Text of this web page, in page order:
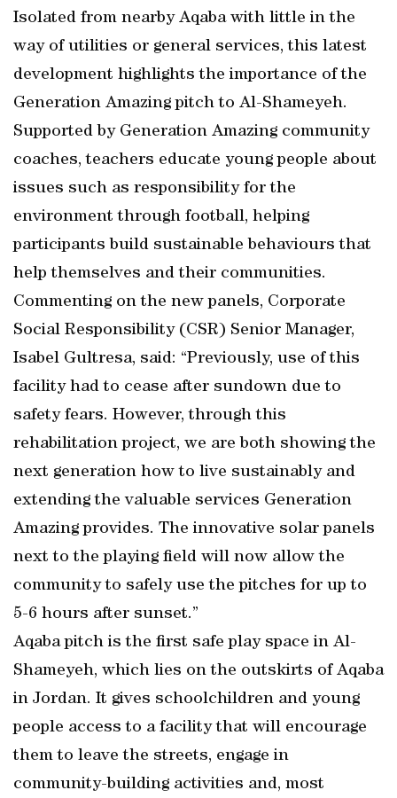
Isolated from nearby Aqaba with little in the
way of utilities or general services, this latest
development highlights the importance of the
Generation Amazing pitch to Al-Shameyeh.
Supported by Generation Amazing community
coaches, teachers educate young people about
issues such as responsibility for the
environment through football, helping
participants build sustainable behaviours that
help themselves and their communities.
Commenting on the new panels, Corporate
Social Responsibility (CSR) Senior Manager,
Isabel Gultresa, said: “Previously, use of this
facility had to cease after sundown due to
safety fears. However, through this
rehabilitation project, we are both showing the
next generation how to live sustainably and
extending the valuable services Generation
Amazing provides. The innovative solar panels
next to the playing field will now allow the
community to safely use the pitches for up to
5-6 hours after sunset.”
Aqaba pitch is the first safe play space in Al-
Shameyeh, which lies on the outskirts of Aqaba
in Jordan. It gives schoolchildren and young
people access to a facility that will encourage
them to leave the streets, engage in
community-building activities and, most